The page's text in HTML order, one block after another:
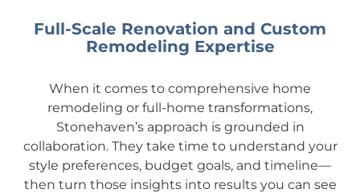
Full-Scale Renovation and Custom
Remodeling Expertise
When it comes to comprehensive home
remodeling or full-home transformations,
Stonehaven’s approach is grounded in
collaboration. They take time to understand your
style preferences, budget goals, and timeline—
then turn those insights into results you can see